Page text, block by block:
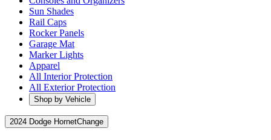
Sun Shades
Rail Caps
Rocker Panels
Garage Mat
Marker Lights
Apparel
All Interior Protection
All Exterior Protection
Shop by Vehicle
2024 Dodge HornetChange